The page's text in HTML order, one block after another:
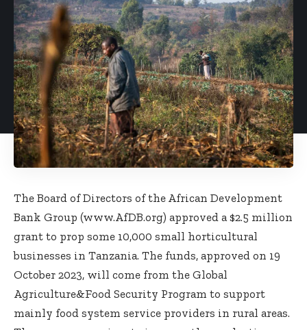
The Board of Directors of the African Development
Bank Group (www.AfDB.org) approved a $2.5 million
grant to prop some 10,000 small horticultural
businesses in Tanzania. The funds, approved on 19
October 2023, will come from the Global
Agriculture&Food Security Program to support
mainly food system service providers in rural areas.